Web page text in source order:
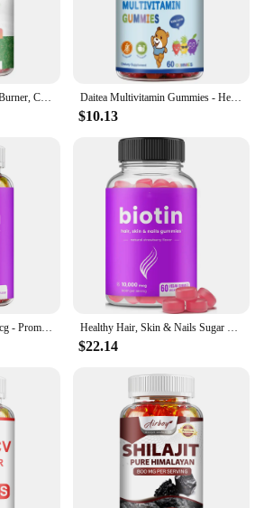
Garcinia Cambogia - Fat Burner, Cellulite, Weight Management, Appetite Suppressant - 60 Gummies Daitea Multivitamin Gummies - Healthy Heart, Brain and Body Development for Children, Supports Bone, Teeth, Heart Health
$10.13
Biotin Gummies 10000mcg - Promotes Healthy Hair, Skin, Nails, and Joints - 60 Gummies Healthy Hair, Skin & Nails Sugar Free Biotin Gummies 1000mcg for Women, Men & Kids - Vegan Health Vitamins Supplement
$22.14